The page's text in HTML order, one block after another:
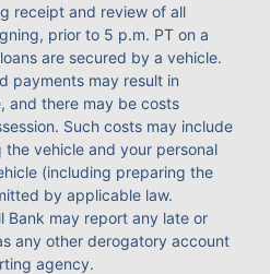
receipt and review of all
prior to 5 p.m. PT on a
are secured by a vehicle.
payments may result in
and there may be costs
Such costs may include
vehicle and your personal
(including preparing the
by applicable law.
Bank may report any late or
any other derogatory account
agency.